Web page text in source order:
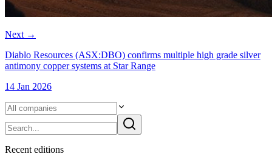
Next →
Diablo Resources (ASX:DBO) confirms multiple high grade silver
antimony copper systems at Star Range
14 Jan 2026
Recent editions